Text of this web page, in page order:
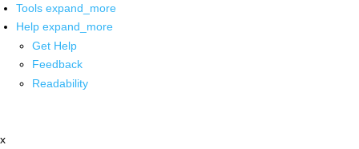
Tools expand_more
Help expand_more
Get Help
Feedback
Readability
x